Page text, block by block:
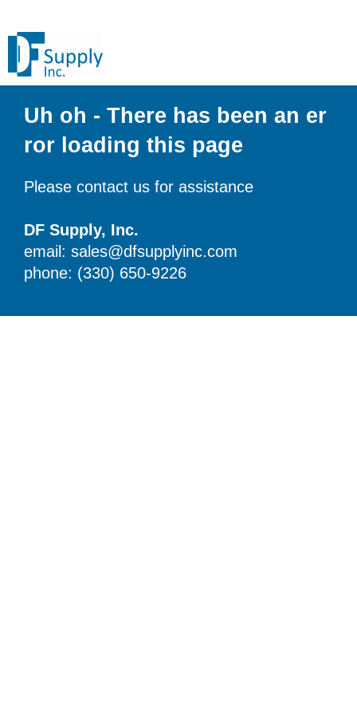
Uh oh - There has been an er
ror loading this page
Please contact us for assistance
DF Supply, Inc.
email: sales@dfsupplyinc.com
phone: (330) 650-9226